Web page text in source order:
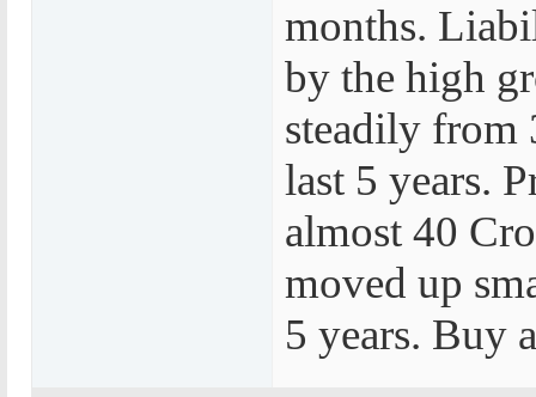
months.
by the high
steadily from
last 5 years.
almost 40
moved up
5 years. Buy